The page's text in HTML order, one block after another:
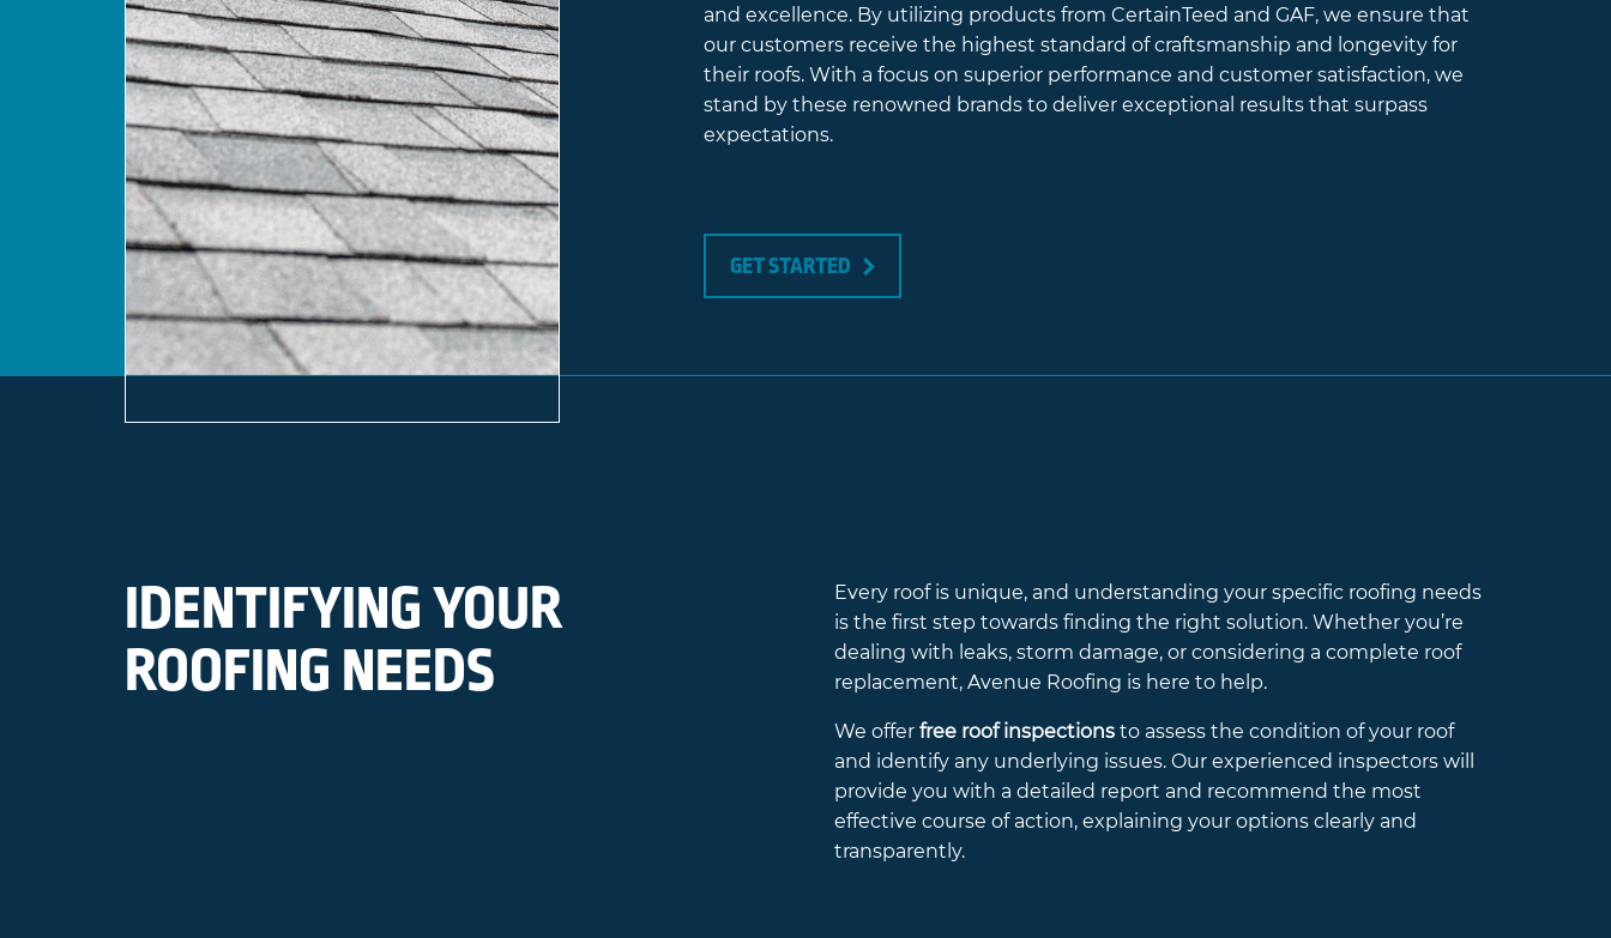
and excellence. By utilizing products from CertainTeed and GAF, we ensure that
our customers receive the highest standard of craftsmanship and longevity for
their roofs. With a focus on superior performance and customer satisfaction, we
stand by these renowned brands to deliver exceptional results that surpass
expectations.
GET STARTED
IDENTIFYING YOUR
ROOFING NEEDS
Every roof is unique, and understanding your specific roofing needs
is the first step towards finding the right solution. Whether you’re
dealing with leaks, storm damage, or considering a complete roof
replacement, Avenue Roofing is here to help.
We offer free roof inspections to assess the condition of your roof
and identify any underlying issues. Our experienced inspectors will
provide you with a detailed report and recommend the most
effective course of action, explaining your options clearly and
transparently.